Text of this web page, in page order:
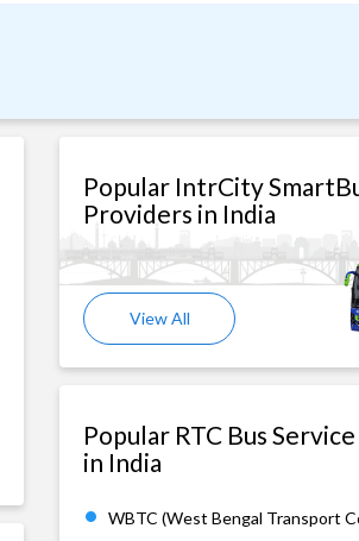
Popular IntrCity
Providers in India
View All
Popular RTC Bus
in India
WBTC (West Bengal Transport